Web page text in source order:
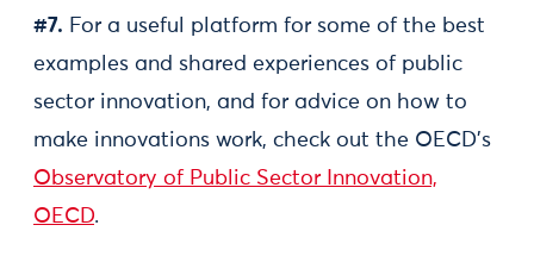
#7. For a useful platform for some of the best
examples and shared experiences of public
sector innovation, and for advice on how to
make innovations work, check out the OECD’s
Observatory of Public Sector Innovation,
OECD.